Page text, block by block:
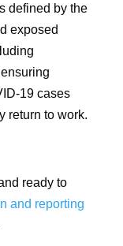
defined by the
exposed
19 cases
return to work.
ready to
and reporting